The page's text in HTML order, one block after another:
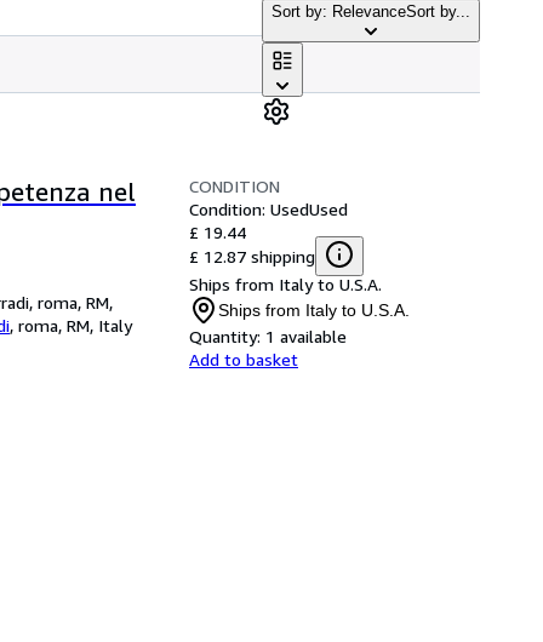
Sort by: RelevanceSort by...
nel
roma, RM,
, roma, RM, Italy
CONDITION
Condition: UsedUsed
£ 19.44
£ 12.87 shipping
Ships from Italy to U.S.A.
Ships from Italy to U.S.A.
Quantity: 1 available
Add to basket